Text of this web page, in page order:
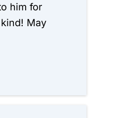
him for
May